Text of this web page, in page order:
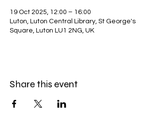
19 Oct 2025, 12:00 – 16:00
Luton, Luton Central Library, St George's
Square, Luton LU1 2NG, UK
Share this event